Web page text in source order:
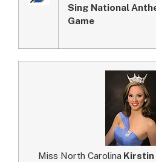
Sing National
Game
Miss North Carolina Kirstin